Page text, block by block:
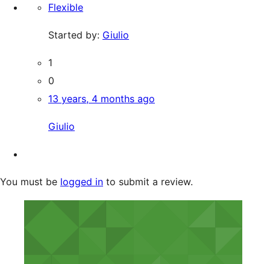
Flexible
Started by: Giulio
1
0
13 years, 4 months ago
Giulio
You must be logged in to submit a review.